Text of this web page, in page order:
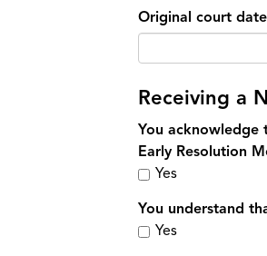
Original court date
Receiving a
You acknowledge
Early Resolution
Yes
You understand
Yes